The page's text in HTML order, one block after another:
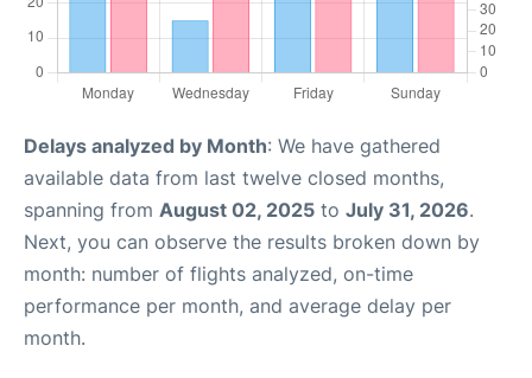
Delays analyzed by Month: We have gathered
available data from last twelve closed months,
spanning from August 02, 2025 to July 31, 2026.
Next, you can observe the results broken down by
month: number of flights analyzed, on-time
performance per month, and average delay per
month.